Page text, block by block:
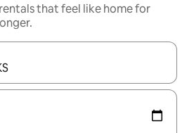
that feel like home for
navigate with up and down arrow